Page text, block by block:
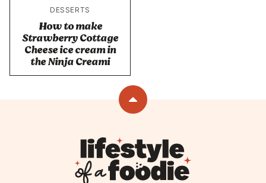
DESSERTS
How to make
Strawberry Cottage
Cheese ice cream in
the Ninja Creami
Back
top
Lifestyle
of
a